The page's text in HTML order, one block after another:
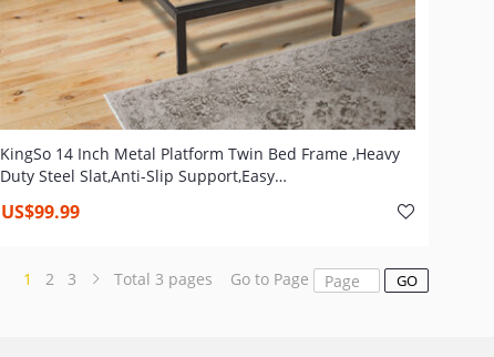
KingSo 14 Inch Metal Platform Twin Bed Frame ,Heavy
Duty Steel Slat,Anti-Slip Support,Easy
US$99.99
1 2 3 Total 3 pages Go to Page GO